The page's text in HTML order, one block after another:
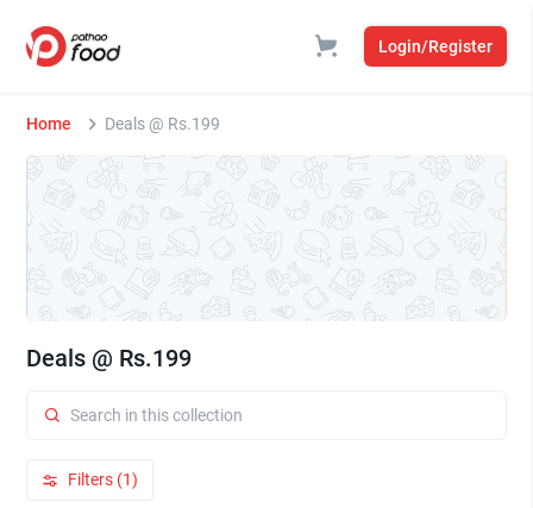
Login/Register
Home Deals @ Rs.199
Deals @ Rs.199
Filters (1)